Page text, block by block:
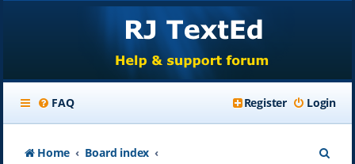
FAQ Login
Register
Home Board index